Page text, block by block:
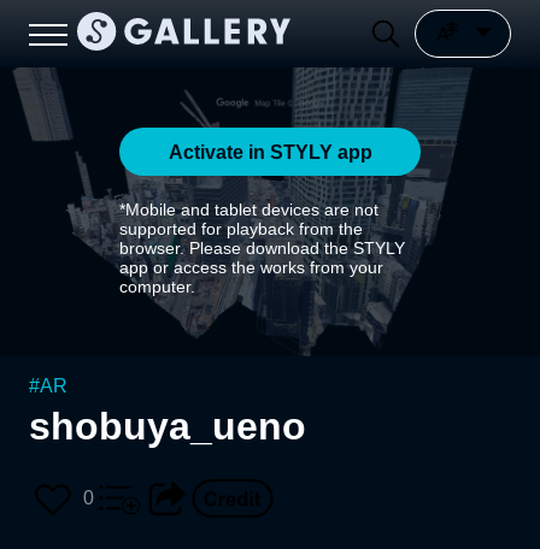
Activate in STYLY app
*Mobile and tablet devices are not
supported for playback from the
browser. Please download the STYLY
app or access the works from your
computer.
#AR
shobuya_ueno
0